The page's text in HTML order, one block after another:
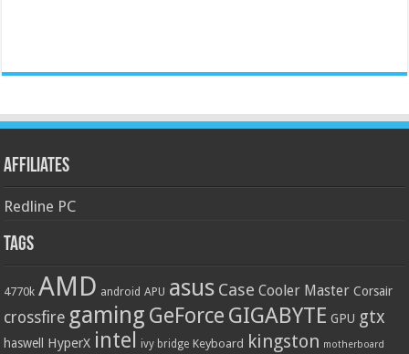
Affiliates
Redline PC
Tags
4770k AMD android APU asus Case Cooler Master Corsair
crossfire gaming GeForce GIGABYTE GPU gtx
haswell HyperX intel ivy bridge Keyboard kingston motherboard